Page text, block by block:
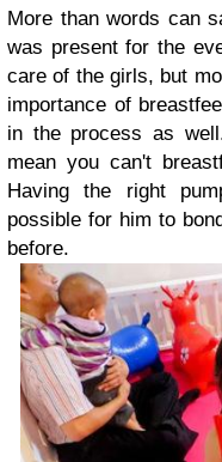
More than words can
was present for the
care of the girls, but
importance of
in the process as
mean you can't
Having the right
possible for him to
before.